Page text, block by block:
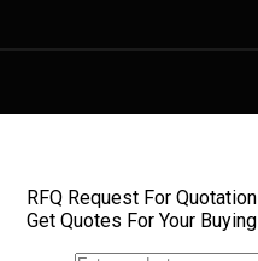
RFQ Request For Quotation
Get Quotes For Your